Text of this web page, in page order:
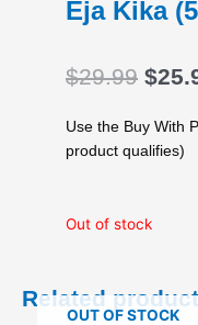
Eja Kika
$29.99
was:
$
Use the Buy With
product qualifies)
Out of stock
Related
OUT OF STOCK